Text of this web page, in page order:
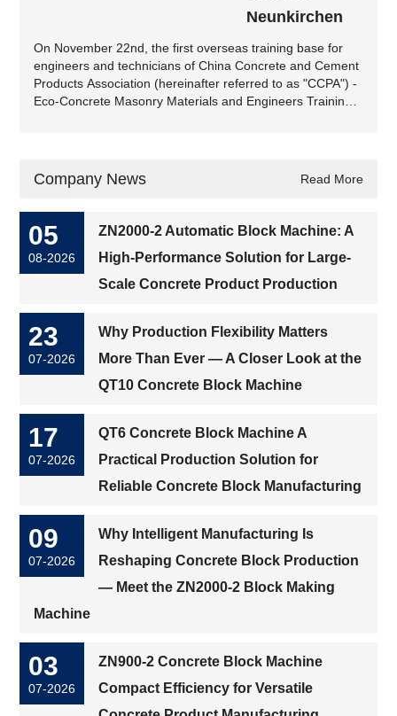
Neunkirchen
On November 22nd, the first overseas training base for
engineers and technicians of China Concrete and Cement
Products Association (hereinafter referred to as "CCPA") -
Eco-Concrete Masonry Materials and Engineers Training
in Neunkirchen, Saarland....
Company News Read More
05
08-2026
ZN2000-2 Automatic Block Machine: A
High-Performance Solution for Large-
Scale Concrete Product Production
23
07-2026
Why Production Flexibility Matters
More Than Ever — A Closer Look at the
QT10 Concrete Block Machine
17
07-2026
QT6 Concrete Block Machine A
Practical Production Solution for
Reliable Concrete Block Manufacturing
09
07-2026
Why Intelligent Manufacturing Is
Reshaping Concrete Block Production
— Meet the ZN2000-2 Block Making
Machine
03
07-2026
ZN900-2 Concrete Block Machine
Compact Efficiency for Versatile